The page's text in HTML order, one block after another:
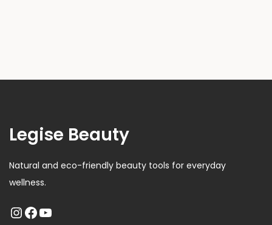
Legise Beauty
Natural and eco-friendly beauty tools for everyday
wellness.